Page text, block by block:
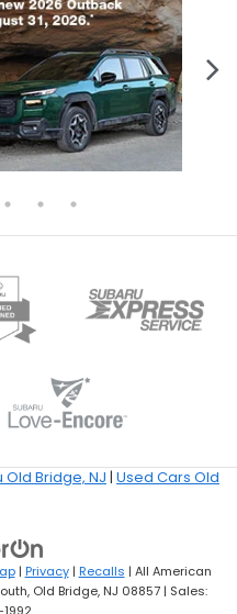
Old Bridge, NJ | Used Cars Old
| Privacy| Recalls | All American
Old Bridge,NJ 08857| Sales: